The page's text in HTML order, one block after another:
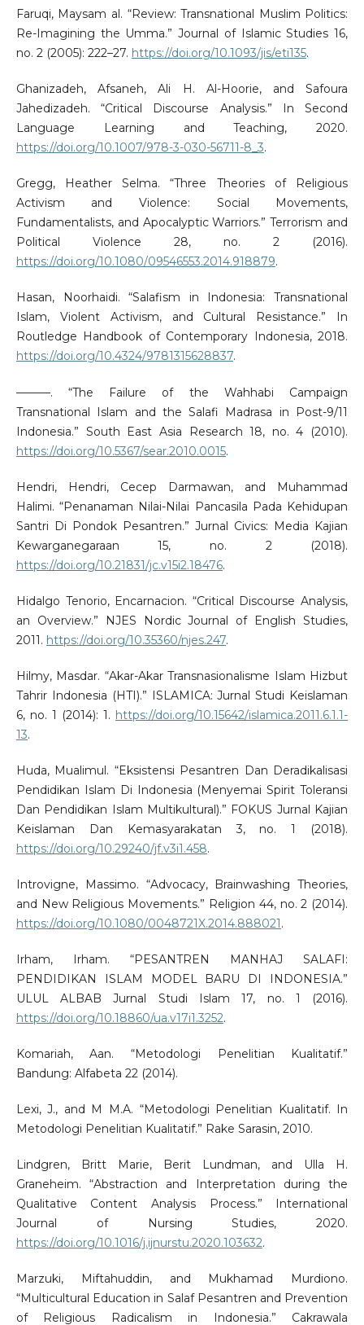
Faruqi, Maysam al. “Review: Transnational Muslim Politics:
Re-Imagining the Umma.” Journal of Islamic Studies 16,
no. 2 (2005): 222–27. https://doi.org/10.1093/jis/eti135.
Ghanizadeh, Afsaneh, Ali H. Al-Hoorie, and Safoura
Jahedizadeh. “Critical Discourse Analysis.” In Second
Language Learning and Teaching, 2020.
https://doi.org/10.1007/978-3-030-56711-8_3.
Gregg, Heather Selma. “Three Theories of Religious
Activism and Violence: Social Movements,
Fundamentalists, and Apocalyptic Warriors.” Terrorism and
Political Violence 28, no. 2 (2016).
https://doi.org/10.1080/09546553.2014.918879.
Hasan, Noorhaidi. “Salafism in Indonesia: Transnational
Islam, Violent Activism, and Cultural Resistance.” In
Routledge Handbook of Contemporary Indonesia, 2018.
https://doi.org/10.4324/9781315628837.
———. “The Failure of the Wahhabi Campaign
Transnational Islam and the Salafi Madrasa in Post-9/11
Indonesia.” South East Asia Research 18, no. 4 (2010).
https://doi.org/10.5367/sear.2010.0015.
Hendri, Hendri, Cecep Darmawan, and Muhammad
Halimi. “Penanaman Nilai-Nilai Pancasila Pada Kehidupan
Santri Di Pondok Pesantren.” Jurnal Civics: Media Kajian
Kewarganegaraan 15, no. 2 (2018).
https://doi.org/10.21831/jc.v15i2.18476.
Hidalgo Tenorio, Encarnacion. “Critical Discourse Analysis,
an Overview.” NJES Nordic Journal of English Studies,
2011. https://doi.org/10.35360/njes.247.
Hilmy, Masdar. “Akar-Akar Transnasionalisme Islam Hizbut
Tahrir Indonesia (HTI).” ISLAMICA: Jurnal Studi Keislaman
6, no. 1 (2014): 1. https://doi.org/10.15642/islamica.2011.6.1.1-
13.
Huda, Mualimul. “Eksistensi Pesantren Dan Deradikalisasi
Pendidikan Islam Di Indonesia (Menyemai Spirit Toleransi
Dan Pendidikan Islam Multikultural).” FOKUS Jurnal Kajian
Keislaman Dan Kemasyarakatan 3, no. 1 (2018).
https://doi.org/10.29240/jf.v3i1.458.
Introvigne, Massimo. “Advocacy, Brainwashing Theories,
and New Religious Movements.” Religion 44, no. 2 (2014).
https://doi.org/10.1080/0048721X.2014.888021.
Irham, Irham. “PESANTREN MANHAJ SALAFI:
PENDIDIKAN ISLAM MODEL BARU DI INDONESIA.”
ULUL ALBAB Jurnal Studi Islam 17, no. 1 (2016).
https://doi.org/10.18860/ua.v17i1.3252.
Komariah, Aan. “Metodologi Penelitian Kualitatif.”
Bandung: Alfabeta 22 (2014).
Lexi, J., and M M.A. “Metodologi Penelitian Kualitatif. In
Metodologi Penelitian Kualitatif.” Rake Sarasin, 2010.
Lindgren, Britt Marie, Berit Lundman, and Ulla H.
Graneheim. “Abstraction and Interpretation during the
Qualitative Content Analysis Process.” International
Journal of Nursing Studies, 2020.
https://doi.org/10.1016/j.ijnurstu.2020.103632.
Marzuki, Miftahuddin, and Mukhamad Murdiono.
“Multicultural Education in Salaf Pesantren and Prevention
of Religious Radicalism in Indonesia.” Cakrawala